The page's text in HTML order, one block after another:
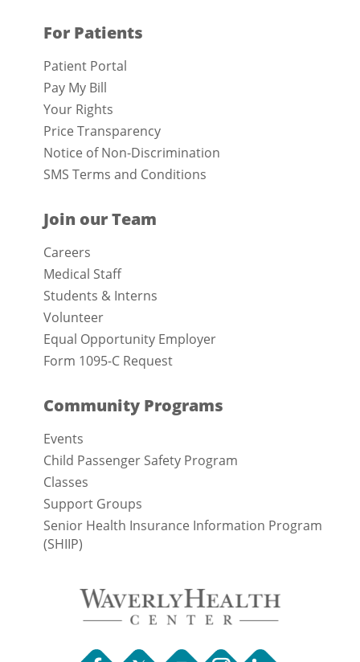
For Patients
Patient Portal
Pay My Bill
Your Rights
Price Transparency
Notice of Non-Discrimination
SMS Terms and Conditions
Join our Team
Careers
Medical Staff
Students & Interns
Volunteer
Equal Opportunity Employer
Form 1095-C Request
Community Programs
Events
Child Passenger Safety Program
Classes
Support Groups
Senior Health Insurance Information Program
(SHIIP)